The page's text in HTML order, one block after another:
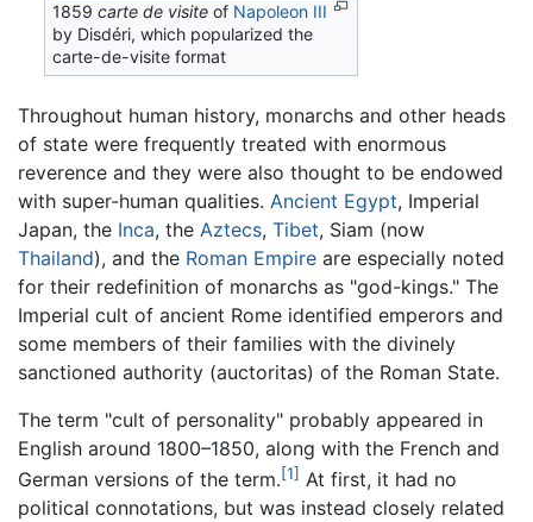
1859carte de visite of Napoleon III
by Disdéri, which popularized the
carte-de-visite format
Throughout human history, monarchs and other heads
of state were frequently treated with enormous
reverence and they were also thought to be endowed
with super-human qualities. Ancient Egypt, Imperial
Japan, the Inca, the Aztecs, Tibet, Siam (now
Thailand), and the Roman Empire are especially noted
for their redefinition of monarchs as "god-kings." The
Imperial cult of ancient Rome identified emperors and
some members of their families with the divinely
sanctioned authority (auctoritas) of the Roman State.
The term "cult of personality" probably appeared in
English around 1800–1850, along with the French and
German versions of the term.[1] At first, it had no
political connotations, but was instead closely related